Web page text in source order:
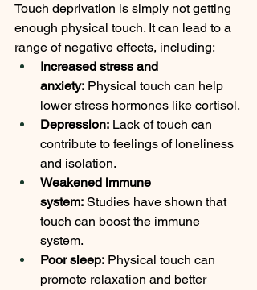
Touch deprivation is simply not getting
enough physical touch. It can lead to a
range of negative effects, including:
Increased stress and
anxiety: Physical touch can help
lower stress hormones like cortisol.
Depression: Lack of touch can
contribute to feelings of loneliness
and isolation.
Weakened immune
system: Studies have shown that
touch can boost the immune
system.
Poor sleep: Physical touch can
promote relaxation and better